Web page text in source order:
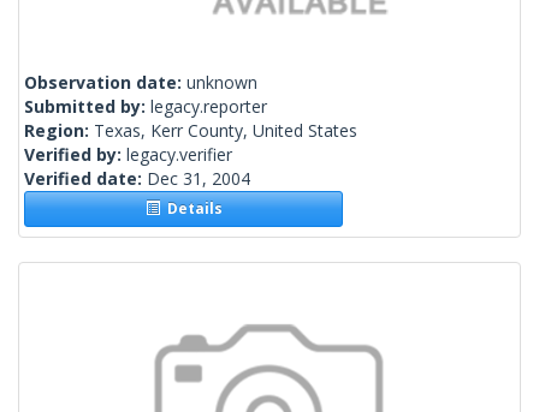
Observation date: unknown
Submitted by: legacy.reporter
Region: Texas, Kerr County, United States
Verified by: legacy.verifier
Verified date: Dec 31, 2004
Details